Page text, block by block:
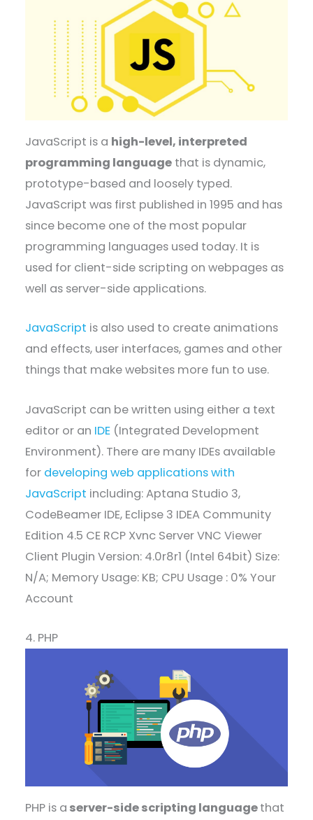
JavaScript is a high-level, interpreted
programming language that is dynamic,
prototype-based and loosely typed.
JavaScript was first published in 1995 and has
since become one of the most popular
programming languages used today. It is
used for client-side scripting on webpages as
well as server-side applications.
JavaScript is also used to create animations
and effects, user interfaces, games and other
things that make websites more fun to use.
JavaScript can be written using either a text
editor or an IDE (Integrated Development
Environment). There are many IDEs available
for developing web applications with
JavaScript including: Aptana Studio 3,
CodeBeamer IDE, Eclipse 3 IDEA Community
Edition 4.5 CE RCP Xvnc Server VNC Viewer
Client Plugin Version: 4.0r8r1 (Intel 64bit) Size:
N/A; Memory Usage: KB; CPU Usage : 0% Your
Account
4. PHP
PHP is a server-side scripting languagethat